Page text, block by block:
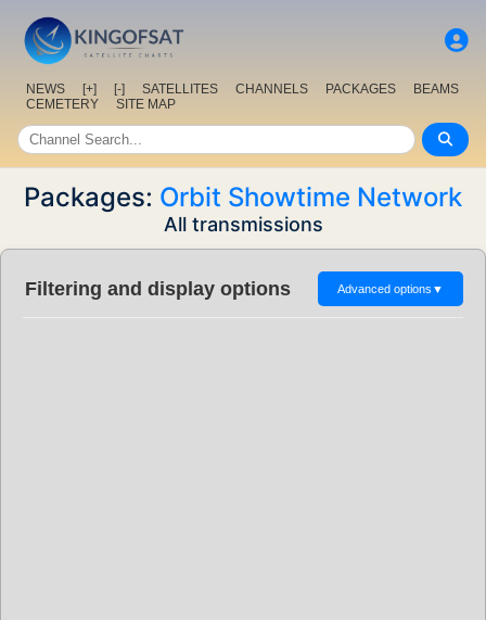
NEWS [+] [-] SATELLITES CHANNELS PACKAGES
BEAMS
CEMETERY
SITE MAP
Packages: Orbit Showtime Network
All transmissions
Filtering and display options Advanced options ▼